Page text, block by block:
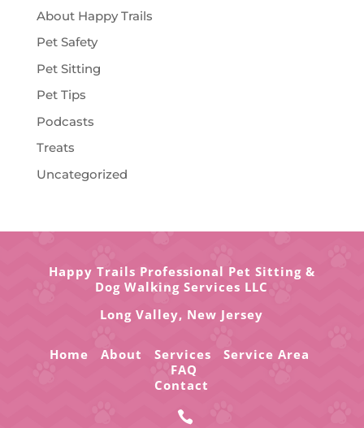
About Happy Trails
Pet Safety
Pet Sitting
Pet Tips
Podcasts
Treats
Uncategorized
Happy Trails Professional Pet Sitting &
Dog Walking Services LLC
Long Valley, New Jersey
Home About Services
Service Area
FAQ
Contact
